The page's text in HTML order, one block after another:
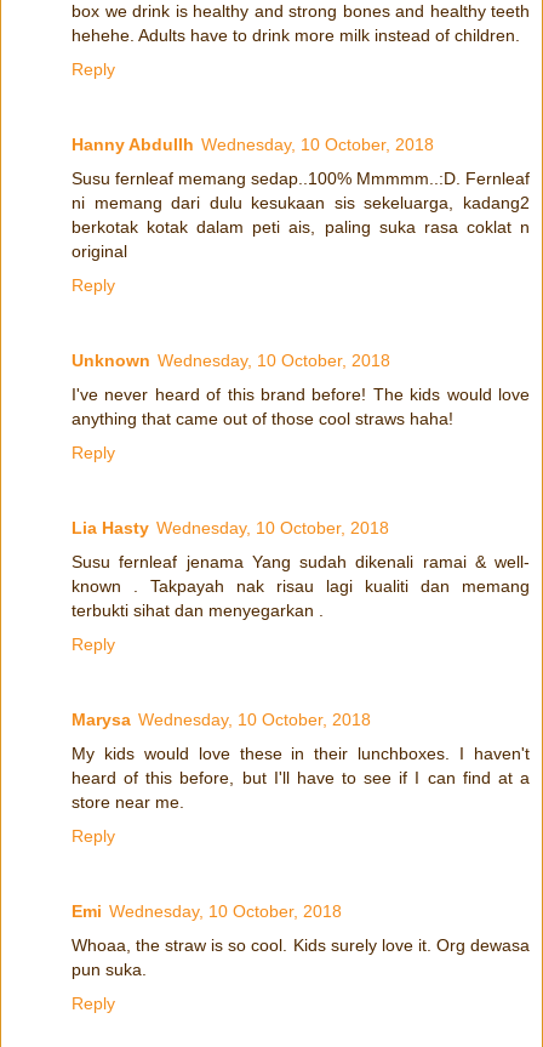
box we drink is healthy and strong bones and healthy teeth
hehehe. Adults have to drink more milk instead of children.
Reply
Hanny Abdullh Wednesday, 10 October, 2018
Susu fernleaf memang sedap..100% Mmmmm..:D. Fernleaf
ni memang dari dulu kesukaan sis sekeluarga, kadang2
berkotak kotak dalam peti ais, paling suka rasa coklat n
original
Reply
Unknown Wednesday, 10 October, 2018
I've never heard of this brand before! The kids would love
anything that came out of those cool straws haha!
Reply
Lia Hasty Wednesday, 10 October, 2018
Susu fernleaf jenama Yang sudah dikenali ramai & well-
known . Takpayah nak risau lagi kualiti dan memang
terbukti sihat dan menyegarkan .
Reply
Marysa Wednesday, 10 October, 2018
My kids would love these in their lunchboxes. I haven't
heard of this before, but I'll have to see if I can find at a
store near me.
Reply
Emi Wednesday, 10 October, 2018
Whoaa, the straw is so cool. Kids surely love it. Org dewasa
pun suka.
Reply